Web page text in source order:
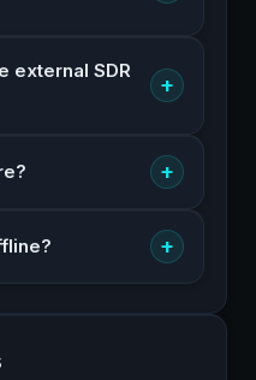
external SDR
+
+
+